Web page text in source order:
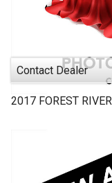
Contact Dealer
2017 FOREST RIVER